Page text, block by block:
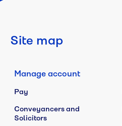
Site map
Manage account
Pay
Conveyancers and
Solicitors